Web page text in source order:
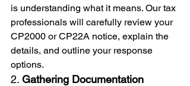
is understanding what it means. Our tax
professionals will carefully review your
CP2000 or CP22A notice, explain the
details, and outline your response
options.
2. Gathering Documentation